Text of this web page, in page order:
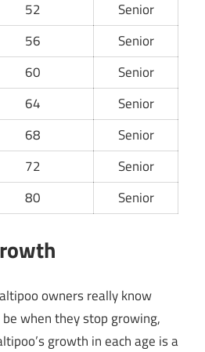
52
Senior
56
Senior
60
Senior
64
Senior
68
Senior
72
Senior
80 Senior
owners really know
when they stop growing,
growth in each age is a